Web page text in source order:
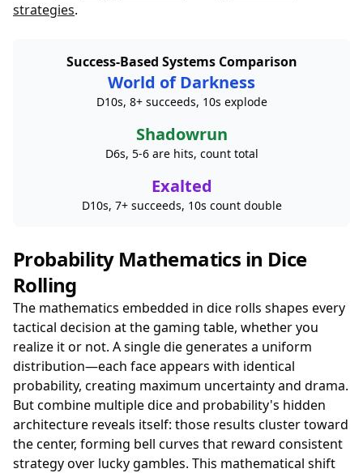
strategies.
Success-Based Systems Comparison
World of Darkness
D10s, 8+ succeeds, 10s explode
Shadowrun
D6s, 5-6 are hits, count total
Exalted
D10s, 7+ succeeds, 10s count double
Probability Mathematics in Dice
Rolling
The mathematics embedded in dice rolls shapes every
tactical decision at the gaming table, whether you
realize it or not. A single die generates a uniform
distribution—each face appears with identical
probability, creating maximum uncertainty and drama.
But combine multiple dice and probability's hidden
architecture reveals itself: those results cluster toward
the center, forming bell curves that reward consistent
strategy over lucky gambles. This mathematical shift